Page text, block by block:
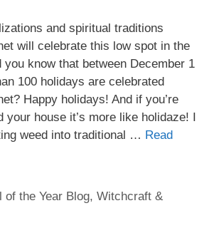
and spiritual traditions
will celebrate this low spot in the
you know that between December 1
100 holidays are celebrated
Happy holidays! And if you’re
your house it’s more like holidaze! I
weed into traditional … Read
of the Year Blog,Witchcraft &